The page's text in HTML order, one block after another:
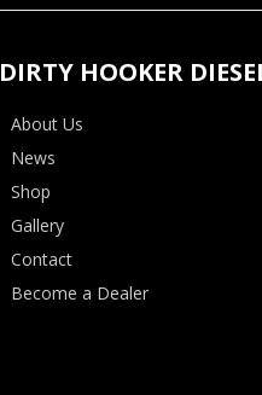
DIRTY HOOKER
About Us
News
Shop
Gallery
Contact
Become a Dealer